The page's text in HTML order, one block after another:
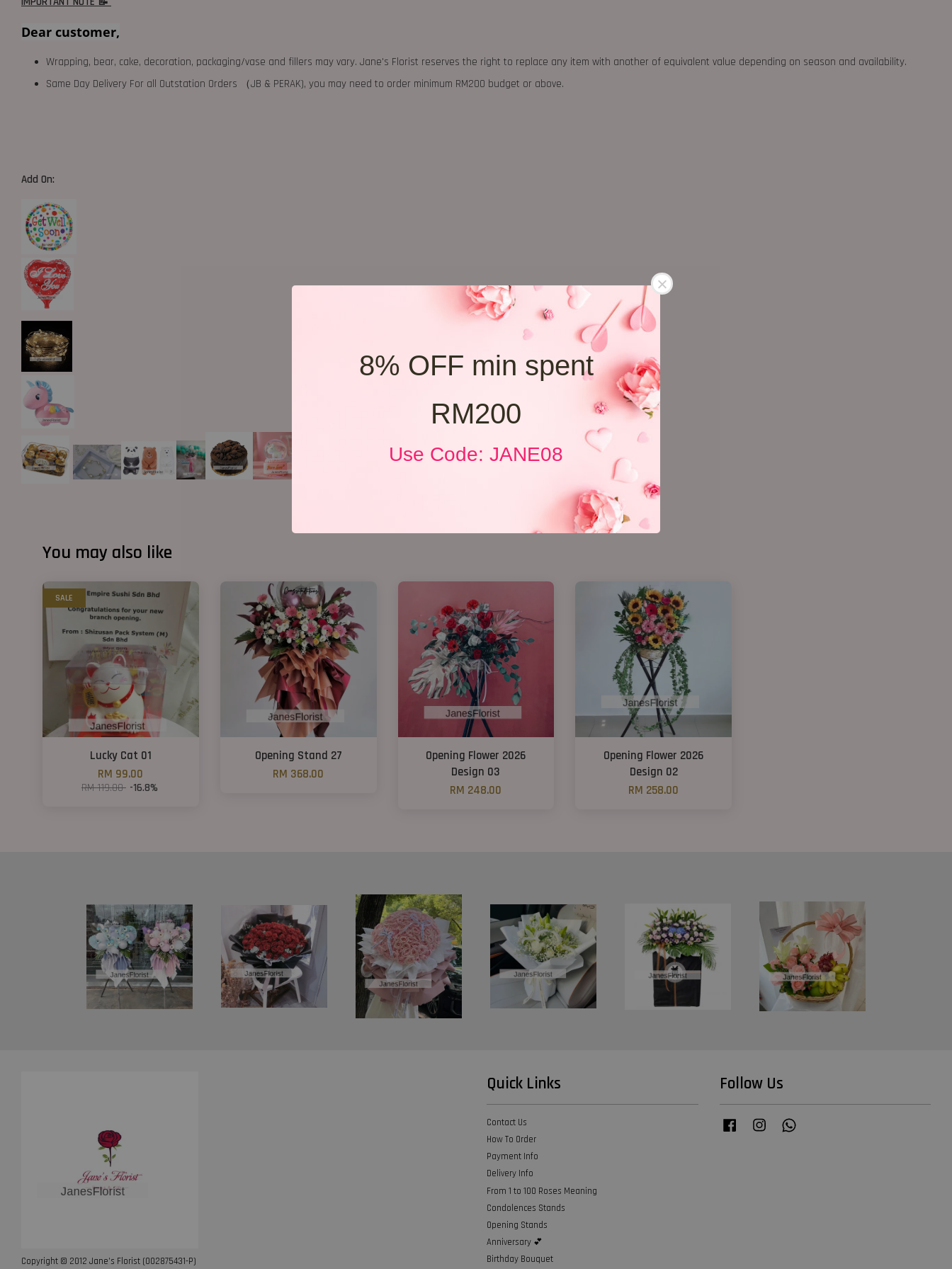
8% OFF min spent
RM200
Use Code: JANE08
Dear customer,
Wrapping, bear, cake, decoration, packaging/vase and fillers may vary. Jane's Florist reserves the right to replace any item with another of equivalent value depending on season and availability.
Same Day Delivery For all Outstation Orders （JB & PERAK), you may need to order minimum RM200 budget or above.
Add On:
You may also like
SALE
Lucky Cat 01
RM 99.00
RM 119.00 -16.8%
Opening Stand 27
RM 368.00
Opening Flower 2026
Design 03
RM 248.00
Opening Flower 2026
Design 02
RM 258.00
Copyright © 2012 Jane’s Florist (002875431-P)
Quick Links
Contact Us
How To Order
Payment Info
Delivery Info
From 1 to 100 Roses Meaning
Condolences Stands
Opening Stands
Anniversary 💕
Birthday Bouquet
Follow Us
Facebook Instagram